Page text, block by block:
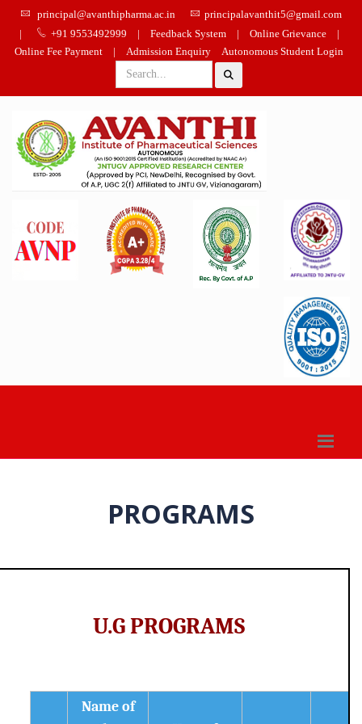
principal@avanthipharma.ac.in
principalavanthit5@gmail.com
|
+91 9553492999 | Feedback System | Online Grievance
|
Online Fee Payment
| Admission Enquiry Autonomous Student Login
PROGRAMS
U.G PROGRAMS
Name of